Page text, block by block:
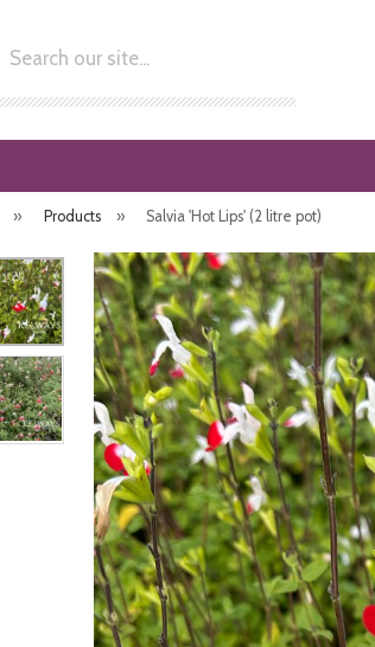
» Products » Salvia 'Hot Lips' (2 litre pot)